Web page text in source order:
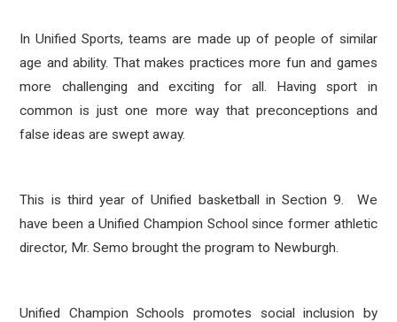
In Unified Sports, teams are made up of people of similar
age and ability. That makes practices more fun and games
more challenging and exciting for all. Having sport in
common is just one more way that preconceptions and
false ideas are swept away.
This is third year of Unified basketball in Section 9. We
have been a Unified Champion School since former athletic
director, Mr. Semo brought the program to Newburgh.
Unified Champion Schools promotes social inclusion by